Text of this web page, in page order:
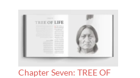
Chapter Seven: TREE OF